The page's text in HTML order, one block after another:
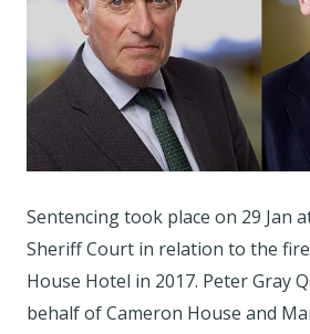
Sentencing took place on 29 Jan
Sheriff Court in relation to the
House Hotel in 2017. Peter Gray
behalf of Cameron House and